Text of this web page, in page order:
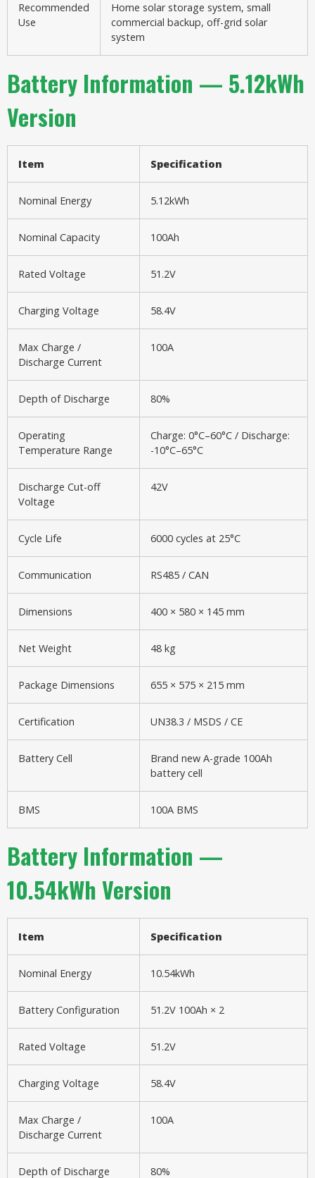
Recommended
Use
Home solar storage system, small
commercial backup, off-grid solar
system
Battery Information — 5.12kWh
Version
Item Specification
Nominal Energy 5.12kWh
Nominal Capacity 100Ah
Rated Voltage 51.2V
Charging Voltage 58.4V
Max Charge /
Discharge Current
100A
Depth of Discharge 80%
Operating
Temperature Range
Charge: 0°C–60°C / Discharge:
-10°C–65°C
Discharge Cut-off
Voltage
42V
Cycle Life 6000 cycles at 25°C
Communication RS485 / CAN
Dimensions 400 × 580 × 145 mm
Net Weight 48 kg
Package Dimensions 655 × 575 × 215 mm
Certification UN38.3 / MSDS / CE
Battery Cell
Brand new A-grade 100Ah
battery cell
BMS 100A BMS
Battery Information —
10.54kWh Version
Item Specification
Nominal Energy 10.54kWh
Battery Configuration 51.2V 100Ah × 2
Rated Voltage 51.2V
Charging Voltage 58.4V
Max Charge /
Discharge Current
100A
Depth of Discharge 80%